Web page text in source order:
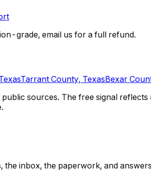
grade, email us for a full refund.
Tarrant County, TexasBexar
sources. The free signal
inbox, the paperwork, and